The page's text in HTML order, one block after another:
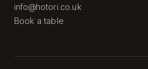
info@hotori.co.uk
Book a table